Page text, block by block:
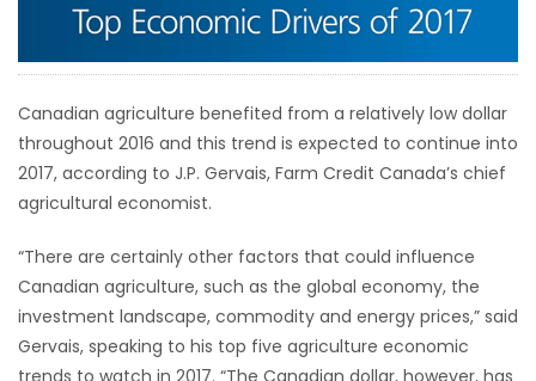
BLOGS
Featured
Sections
WORSHIP
FLYERS
Canadian agriculture benefited from a relatively low dollar
throughout 2016 and this trend is expected to continue into
2017, according to J.P. Gervais, Farm Credit Canada’s chief
agricultural economist.
“There are certainly other factors that could influence
Canadian agriculture, such as the global economy, the
investment landscape, commodity and energy prices,” said
Gervais, speaking to his top five agriculture economic